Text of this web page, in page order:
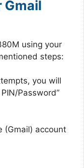
Gmail
using your
steps:
you will
Password”
(Gmail) account